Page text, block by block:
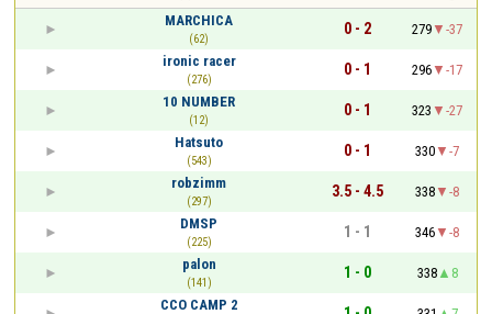
MARCHICA
(62)
0 - 2 279
-37
ironic racer
(276)
0 - 1 296
-17
10 NUMBER
(12)
0 - 1 323
-27
Hatsuto
(543)
0 - 1 330
-7
robzimm
(297)
3.5 - 4.5 338
-8
DMSP
(225)
1 - 1 346
-8
palon
(141)
1 - 0 338
8
CCO CAMP 2